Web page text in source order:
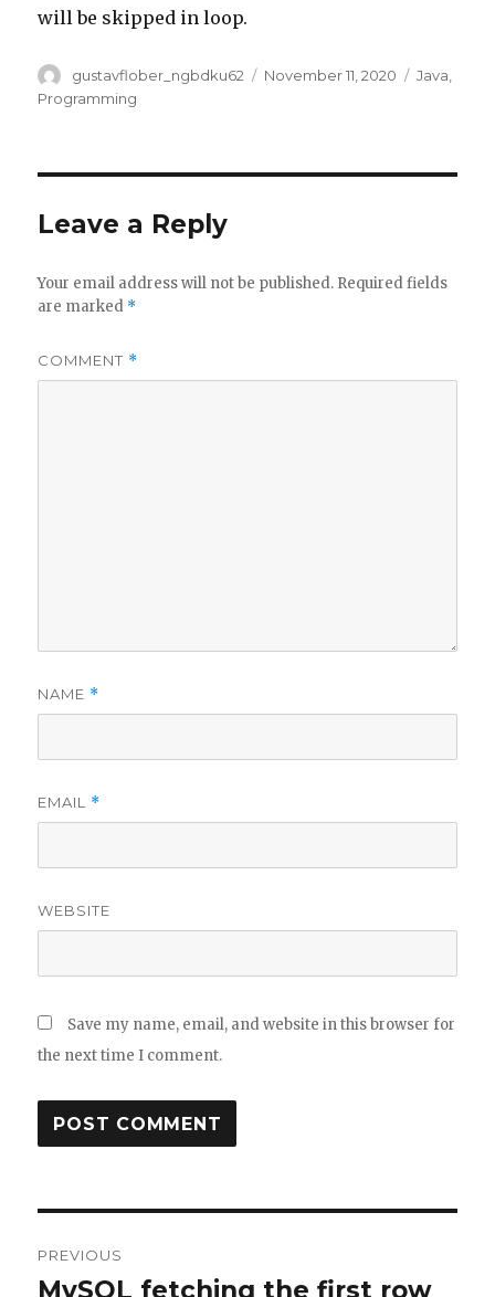
will be skipped in loop.
Author
gustavflober_ngbdku62
Posted
November 11, 2020 Java
Programming
Leave a Reply
Your email address will not be published. Required fields
are marked *
COMMENT *
NAME *
EMAIL *
WEBSITE
Save my name, email, and website in this browser for
the next time I comment.
navigation
PREVIOUS
Previous
MySQL fetching the first row